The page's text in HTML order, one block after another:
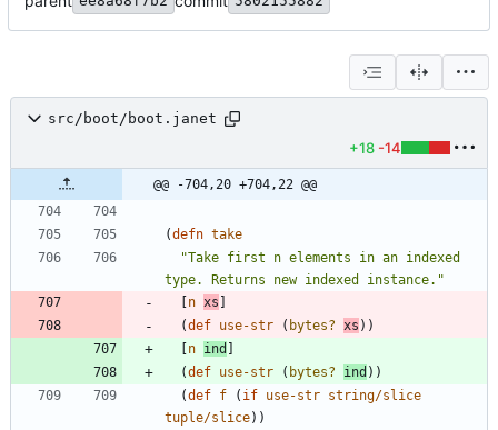
src/boot/boot.janet
+18 -14
@@ -704,20 +704,22 @@
(defn take
"Take first n elements in an indexed
type. Returns new indexed instance."
n xs
(def use-str ( bytes? xs ) )
n ind
(def use-str ( bytes? ind ) )
(def f ( if use-str string/slice
tuple/slice) )